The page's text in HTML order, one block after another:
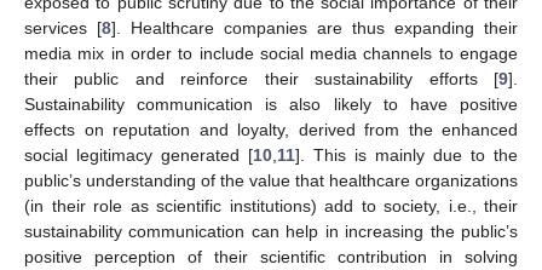
services [8]. Healthcare companies are thus expanding their
media mix in order to include social media channels to engage
their public and reinforce their sustainability efforts [9].
Sustainability communication is also likely to have positive
effects on reputation and loyalty, derived from the enhanced
social legitimacy generated [10 11]. This is mainly due to the
public’s understanding of the value that healthcare organizations
(in their role as scientific institutions) add to society, i.e., their
sustainability communication can help in increasing the public’s
positive perception of their scientific contribution in solving